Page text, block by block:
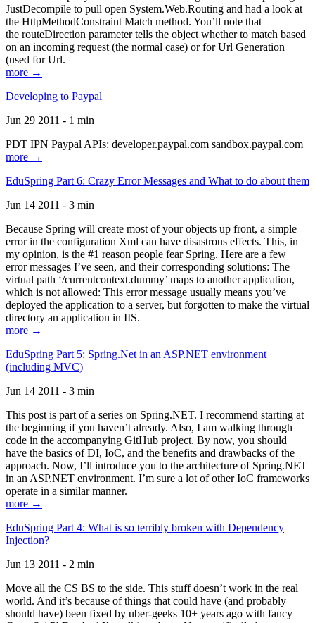
JustDecompile to pull open System.Web.Routing and had a look at
the HttpMethodConstraint Match method. You’ll note that
the routeDirection parameter tells the object whether to match based
on an incoming request (the normal case) or for Url Generation
(used for Url.
more →
Developing to Paypal
Jun 29 2011 - 1 min
PDT IPN Paypal APIs: developer.paypal.com sandbox.paypal.com
more →
EduSpring Part 6: Crazy Error Messages and What to do about them
Jun 14 2011 - 3 min
Because Spring will create most of your objects up front, a simple
error in the configuration Xml can have disastrous effects. This, in
my opinion, is the #1 reason people fear Spring. Here are a few
error messages I’ve seen, and their corresponding solutions: The
virtual path ‘/currentcontext.dummy’ maps to another application,
which is not allowed: This error message usually means you’ve
deployed the application to a server, but forgotten to make the virtual
directory an application in IIS.
more →
EduSpring Part 5: Spring.Net in an ASP.NET environment
(including MVC)
Jun 14 2011 - 3 min
This post is part of a series on Spring.NET. I recommend starting at
the beginning if you haven’t already. Also, I am walking through
code in the accompanying GitHub project. By now, you should
have the basics of DI, IoC, and the benefits and drawbacks of the
approach. Now, I’ll introduce you to the architecture of Spring.NET
in an ASP.NET environment. I’m sure a lot of other IoC frameworks
operate in a similar manner.
more →
EduSpring Part 4: What is so terribly broken with Dependency
Injection?
Jun 13 2011 - 2 min
Move all the CS BS to the side. This stuff doesn’t work in the real
world. And it’s because of things that could have (and probably
should have) been fixed by uber-geeks 10+ years ago with fancy